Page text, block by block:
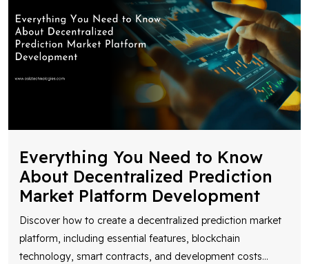
Everything You Need to Know
About Decentralized Prediction
Market Platform Development
Discover how to create a decentralized prediction market
platform, including essential features, blockchain
technology, smart contracts, and development costs...